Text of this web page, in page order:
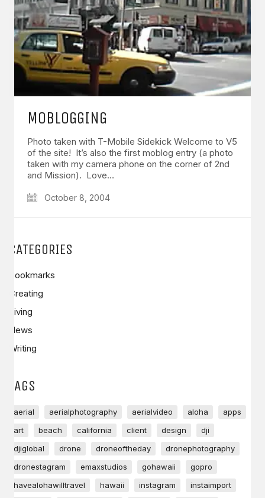
MOBLOGGING
Photo taken with T-Mobile Sidekick Welcome to V5
of the site! It’s also the first moblog entry (a photo
taken with my camera phone on the corner of 2nd
and Mission). Love…
October 8, 2004
CATEGORIES
Bookmarks
Creating
Living
News
Writing
TAGS
aerial aerialphotography aerialvideo aloha
apps
art
beach california client design
dji
djiglobal
drone droneoftheday
dronephotography
dronestagram
emaxstudios gohawaii
gopro
havealohawilltravel
hawaii instagram
instaimport